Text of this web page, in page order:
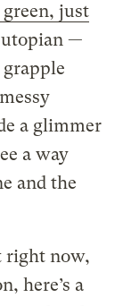
green, just
utopian —
a glimmer
a way
and the
right now,
here’s a